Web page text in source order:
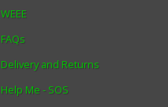
WEEE
FAQs
Delivery and Returns
Help Me - SOS